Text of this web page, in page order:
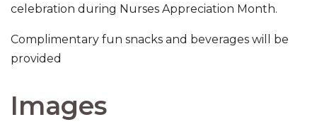
celebration during Nurses Appreciation Month.
Complimentary fun snacks and beverages will be
provided
Images